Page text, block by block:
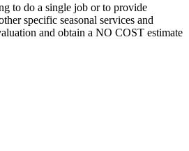
to do a single job or to provide
specific seasonal services and
and obtain a NO COST estimate